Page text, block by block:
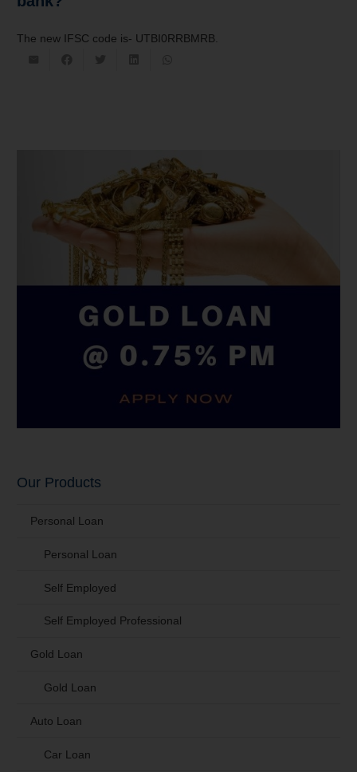
The new IFSC code is- UTBI0RRBMRB.
Our Products
Personal Loan
Personal Loan
Self Employed
Self Employed Professional
Gold Loan
Gold Loan
Auto Loan
Car Loan